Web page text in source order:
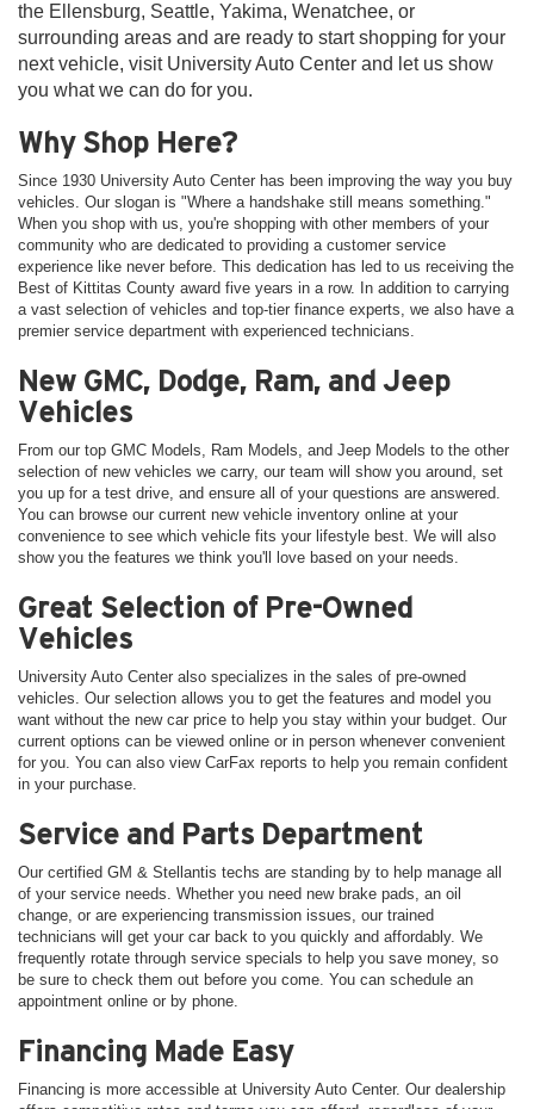
the Ellensburg, Seattle, Yakima, Wenatchee, or
surrounding areas and are ready to start shopping for your
next vehicle, visit University Auto Center and let us show
you what we can do for you.
Why Shop Here?
Since 1930 University Auto Center has been improving the way you buy
vehicles. Our slogan is "Where a handshake still means something."
When you shop with us, you're shopping with other members of your
community who are dedicated to providing a customer service
experience like never before. This dedication has led to us receiving the
Best of Kittitas County award five years in a row. In addition to carrying
a vast selection of vehicles and top-tier finance experts, we also have a
premier service department with experienced technicians.
New GMC, Dodge, Ram, and Jeep
Vehicles
From our top GMC Models, Ram Models, and Jeep Models to the other
selection of new vehicles we carry, our team will show you around, set
you up for a test drive, and ensure all of your questions are answered.
You can browse our current new vehicle inventory online at your
convenience to see which vehicle fits your lifestyle best. We will also
show you the features we think you'll love based on your needs.
Great Selection of Pre-Owned
Vehicles
University Auto Center also specializes in the sales of pre-owned
vehicles. Our selection allows you to get the features and model you
want without the new car price to help you stay within your budget. Our
current options can be viewed online or in person whenever convenient
for you. You can also view CarFax reports to help you remain confident
in your purchase.
Service and Parts Department
Our certified GM & Stellantis techs are standing by to help manage all
of your service needs. Whether you need new brake pads, an oil
change, or are experiencing transmission issues, our trained
technicians will get your car back to you quickly and affordably. We
frequently rotate through service specials to help you save money, so
be sure to check them out before you come. You can schedule an
appointment online or by phone.
Financing Made Easy
Financing is more accessible at University Auto Center. Our dealership